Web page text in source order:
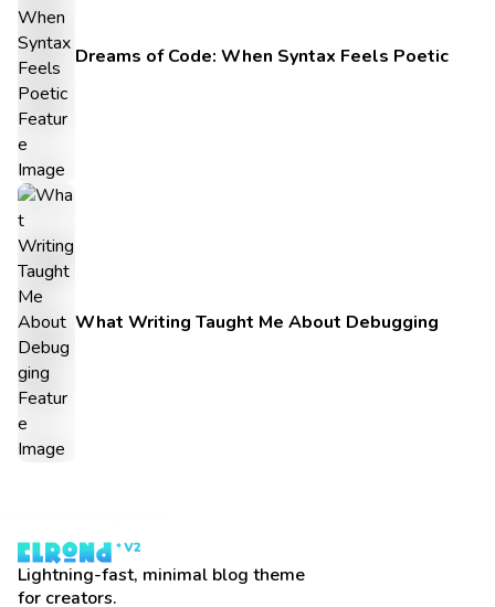
Dreams of Code: When Syntax Feels Poetic
What Writing Taught Me About Debugging
Lightning-fast, minimal blog theme
for creators.